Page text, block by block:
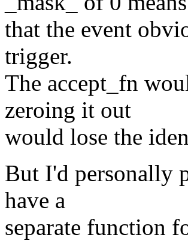
that the event
trigger.
The accept_fn
zeroing it out
would lose the
But I'd personally
have a
separate function